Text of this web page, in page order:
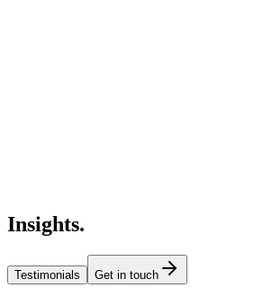
Insights.
Testimonials Get in touch